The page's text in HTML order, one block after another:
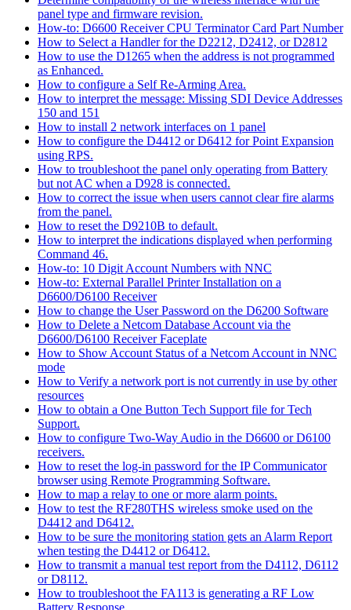
panel type and firmware revision.
How-to: D6600 Receiver CPU Terminator Card Part Number
How to Select a Handler for the D2212, D2412, or D2812
How to use the D1265 when the address is not programmed
as Enhanced.
How to configure a Self Re-Arming Area.
How to interpret the message: Missing SDI Device Addresses
150 and 151
How to install 2 network interfaces on 1 panel
How to configure the D4412 or D6412 for Point Expansion
using RPS.
How to troubleshoot the panel only operating from Battery
but not AC when a D928 is connected.
How to correct the issue when users cannot clear fire alarms
from the panel.
How to reset the D9210B to default.
How to interpret the indications displayed when performing
Command 46.
How-to: 10 Digit Account Numbers with NNC
How-to: External Parallel Printer Installation on a
D6600/D6100 Receiver
How to change the User Password on the D6200 Software
How to Delete a Netcom Database Account via the
D6600/D6100 Receiver Faceplate
How to Show Account Status of a Netcom Account in NNC
mode
How to Verify a network port is not currently in use by other
resources
How to obtain a One Button Tech Support file for Tech
Support.
How to configure Two-Way Audio in the D6600 or D6100
receivers.
How to reset the log-in password for the IP Communicator
browser using Remote Programming Software.
How to map a relay to one or more alarm points.
How to test the RF280THS wireless smoke used on the
D4412 and D6412.
How to be sure the monitoring station gets an Alarm Report
when testing the D4412 or D6412.
How to transmit a manual test report from the D4112, D6112
or D8112.
How to troubleshoot the FA113 is generating a RF Low
Battery Response.